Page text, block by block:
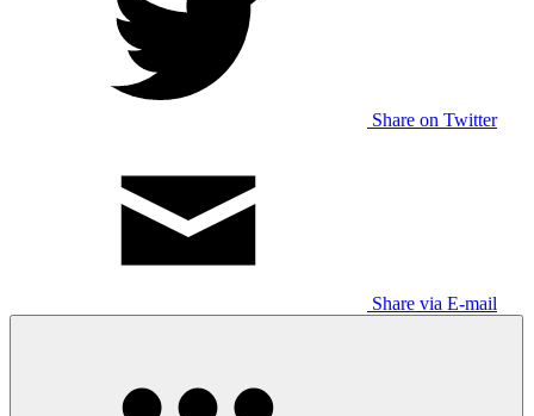
Share on Twitter
Share via E-mail